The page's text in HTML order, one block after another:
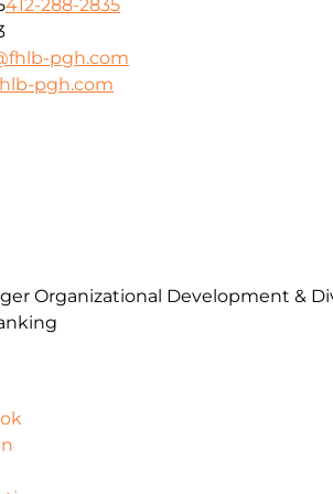
412-288-2835
pgh.com
pgh.com
Organizational Development &